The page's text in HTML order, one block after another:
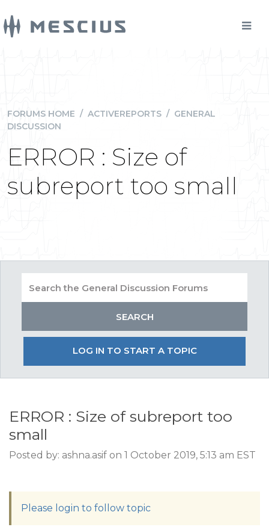
FORUMS HOME / ACTIVEREPORTS / GENERAL
DISCUSSION
ERROR : Size of
subreport too small
LOG IN TO START A TOPIC
ERROR : Size of subreport too
small
Posted by: ashna.asif on 1 October 2019, 5:13 am EST
Please login to follow topic